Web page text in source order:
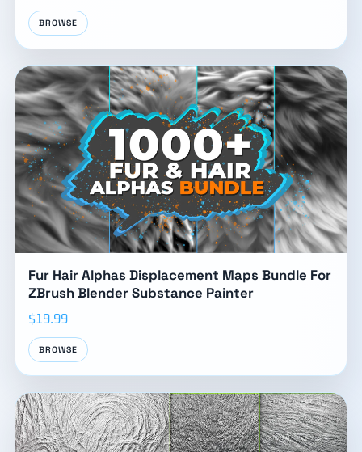
BROWSE
Fur Hair Alphas Displacement Maps Bundle For
ZBrush Blender Substance Painter
$19.99
BROWSE